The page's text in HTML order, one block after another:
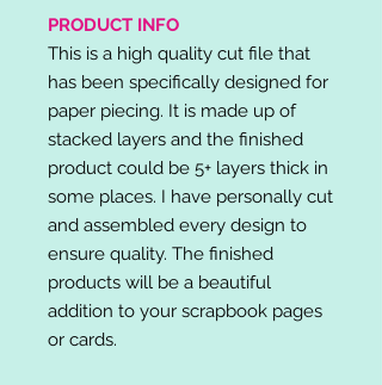
PRODUCT INFO
This is a high quality cut file that
has been specifically designed for
paper piecing. It is made up of
stacked layers and the finished
product could be 5+ layers thick in
some places. I have personally cut
and assembled every design to
ensure quality. The finished
products will be a beautiful
addition to your scrapbook pages
or cards.